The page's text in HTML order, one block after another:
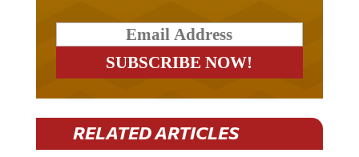
RELATED ARTICLES